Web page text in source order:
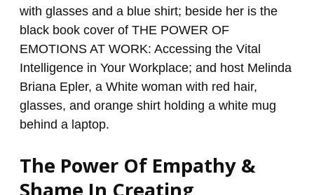
The Power Of Empathy &
Shame In Creating
Empathy
&
Shame
In
Creating
Sustainable
Change
Karla
McLaren